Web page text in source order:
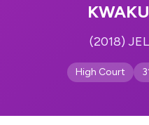
(2018)
High Court